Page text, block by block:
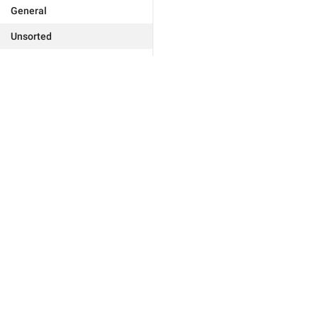
General
Unsorted